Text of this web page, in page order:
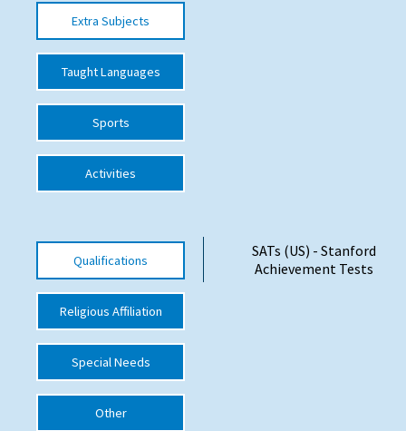
School League Tables
School Venues and Facilities for Hire
School Vacancies
Choosing a Private School and more
Qualifications
Visiting Schools
UK Schools
International School Information
Special Educational Needs
Choosing A Special Needs School
Extra Subjects
Taught Languages
Sports
Activities
Qualifications
Religious Affiliation
Special Needs
Other
SATs (US) - Stanford
Achievement Tests